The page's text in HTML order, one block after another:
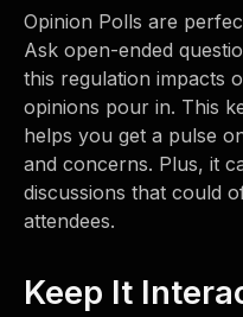
Opinion Polls are
Ask open-ended
this regulation impacts
opinions pour in. This
helps you get a pulse
and concerns. Plus, it
discussions that could
attendees.
Keep It